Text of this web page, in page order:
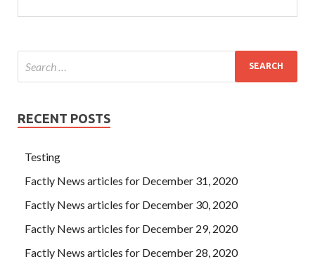
RECENT POSTS
Testing
Factly News articles for December 31, 2020
Factly News articles for December 30, 2020
Factly News articles for December 29, 2020
Factly News articles for December 28, 2020